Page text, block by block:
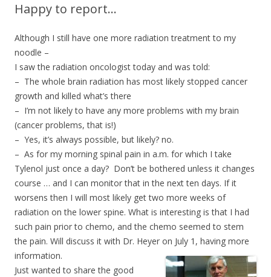
Happy to report…
Although I still have one more radiation treatment to my
noodle –
I saw the radiation oncologist today and was told:
– The whole brain radiation has most likely stopped cancer
growth and killed what’s there
– I’m not likely to have any more problems with my brain
(cancer problems, that is!)
– Yes, it’s always possible, but likely? no.
– As for my morning spinal pain in a.m. for which I take
Tylenol just once a day? Don’t be bothered unless it changes
course … and I can monitor that in the next ten days. If it
worsens then I will most likely get two more weeks of
radiation on the lower spine. What is interesting is that I had
such pain prior to chemo, and the chemo seemed to stem
the pain. Will discuss it with Dr. Heyer on July 1, having more
information.
Just wanted to share the good